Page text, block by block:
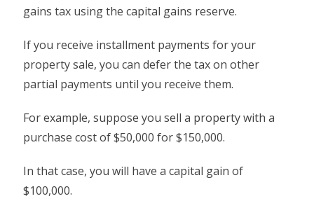
gains tax using the capital gains reserve.
If you receive installment payments for your
property sale, you can defer the tax on other
partial payments until you receive them.
For example, suppose you sell a property with a
purchase cost of $50,000 for $150,000.
In that case, you will have a capital gain of
$100,000.